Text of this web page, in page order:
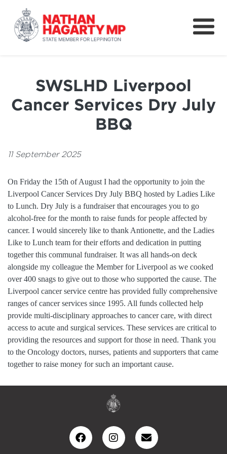
Fifteenth Avenue
Petitions & Surveys
About
SWSLHD Liverpool
Cancer Services Dry July
BBQ
11 September 2025
On Friday the 15th of August I had the opportunity to join the
Liverpool Cancer Services Dry July BBQ hosted by Ladies Like
to Lunch. Dry July is a fundraiser that encourages you to go
alcohol-free for the month to raise funds for people affected by
cancer. I would sincerely like to thank Antionette, and the Ladies
Like to Lunch team for their efforts and dedication in putting
together this communal fundraiser. It was all hands-on deck
alongside my colleague the Member for Liverpool as we cooked
over 400 snags to give out to those who supported the cause. The
Liverpool cancer service centre has provided fully comprehensive
ranges of cancer services since 1995. All funds collected help
provide multi-disciplinary approaches to cancer care, with direct
access to acute and surgical services. These services are critical to
providing the resources and support for those in need. Thank you
to the Oncology doctors, nurses, patients and supporters that came
together to raise money for such an important cause.